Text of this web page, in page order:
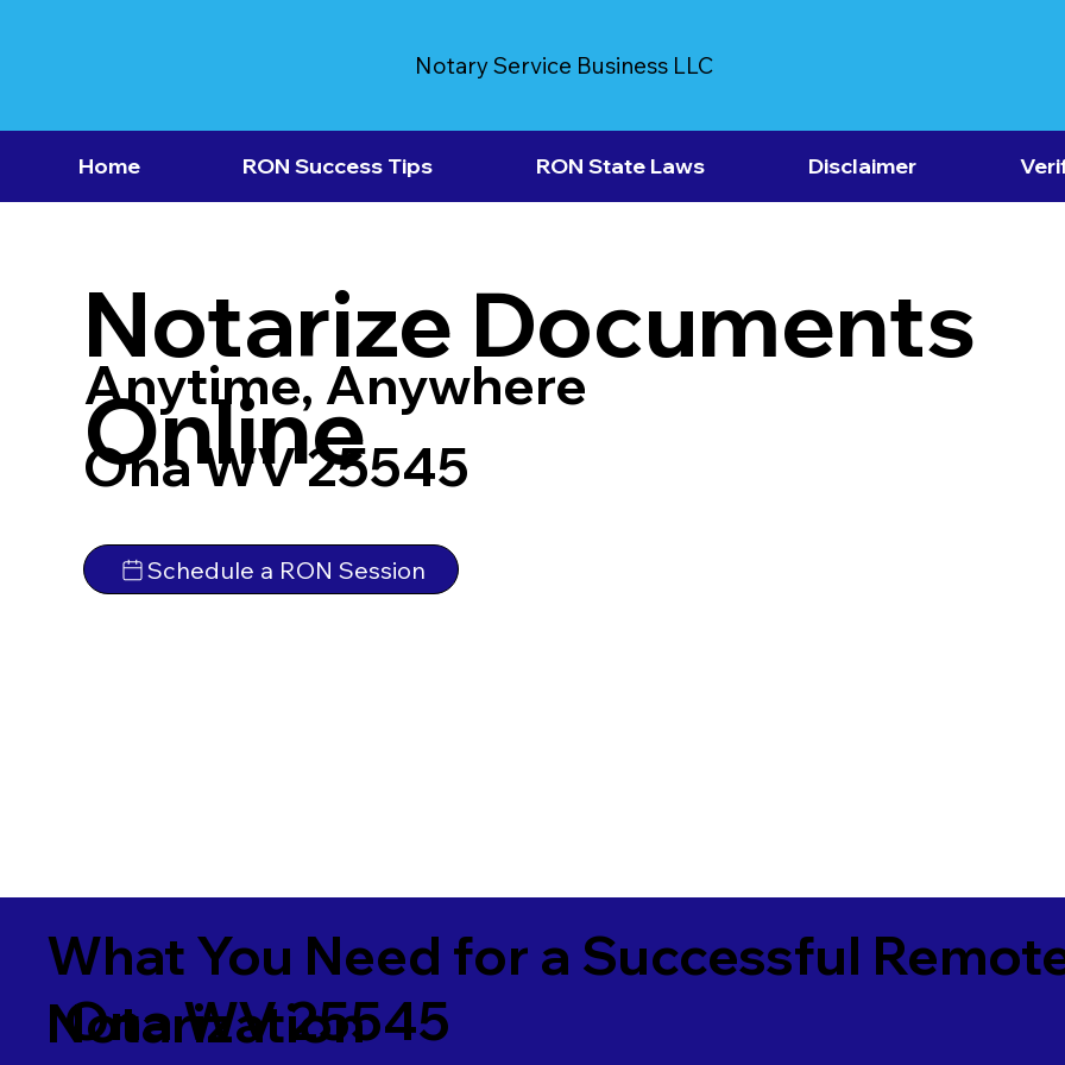
Notary Service Business LLC
Home RON Success Tips RON State Laws Disclaimer
Notarize Documents
Online
Anytime, Anywhere
Ona WV 25545
Schedule a RON Session
What You Need for a Successful
Notarization
Ona WV 25545